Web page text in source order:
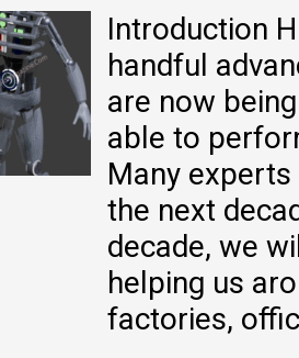
Introduction
handful
are now
able to
Many
the next
decade, we
helping us
factories,